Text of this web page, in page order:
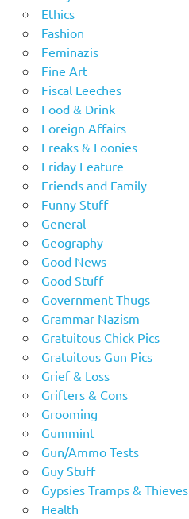
Ethics
Fashion
Feminazis
Fine Art
Fiscal Leeches
Food & Drink
Foreign Affairs
Freaks & Loonies
Friday Feature
Friends and Family
Funny Stuff
General
Geography
Good News
Good Stuff
Government Thugs
Grammar Nazism
Gratuitous Chick Pics
Gratuitous Gun Pics
Grief & Loss
Grifters & Cons
Grooming
Gummint
Gun/Ammo Tests
Guy Stuff
Gypsies Tramps & Thieves
Health